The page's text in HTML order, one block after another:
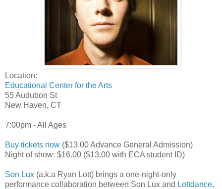
Location:
Educational Center for the Arts
55 Audubon St
New Haven, CT
7:00pm - All Ages
Buy tickets now ($13.00 Advance General Admission)
Night of show: $16.00 ($13.00 with ECA student ID)
Son Lux (a.k.a Ryan Lott) brings a one-night-only
performance collaboration between Son Lux and Lottdance,